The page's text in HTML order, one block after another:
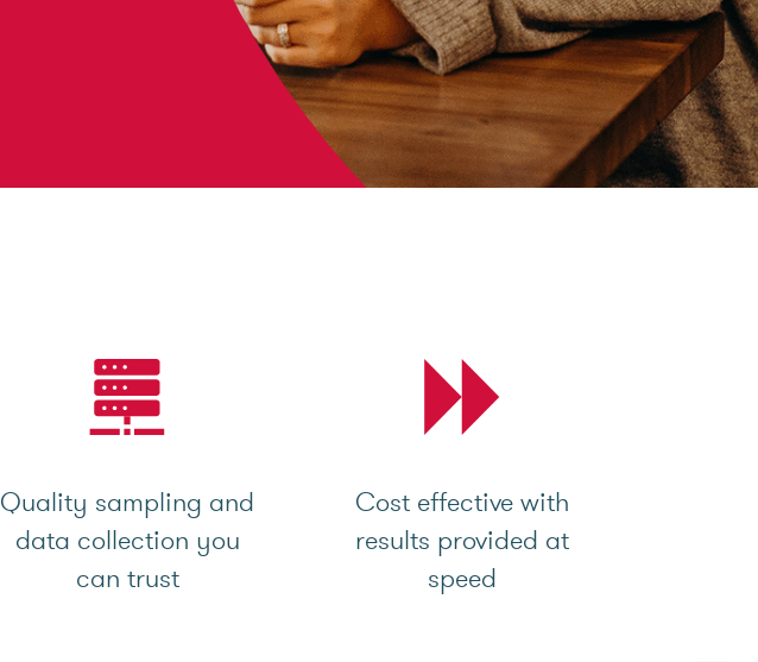
Quality sampling and
data collection you
can trust
Cost effective with
results provided at
speed